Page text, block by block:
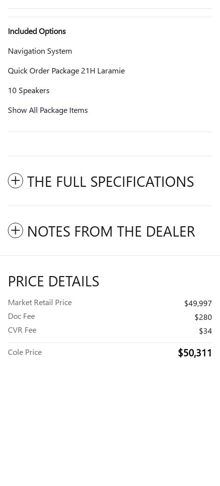
Included Options
Navigation System
Quick Order Package 21H Laramie
10 Speakers
Show All Package Items
THE FULL SPECIFICATIONS
NOTES FROM THE DEALER
PRICE DETAILS
Market Retail Price
$49,997
Doc Fee
$280
CVR Fee
$34
Cole Price $50,311